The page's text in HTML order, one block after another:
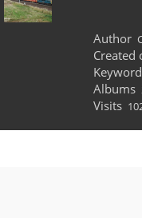
Author
Created
Albums
Visits